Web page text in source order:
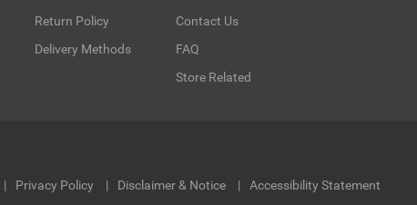
Return Policy
Delivery Methods
Contact Us
FAQ
Store Related
Privacy Policy Disclaimer & Notice Accessibility Statement